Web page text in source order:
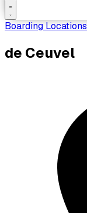
Boarding Locations
de Ceuvel